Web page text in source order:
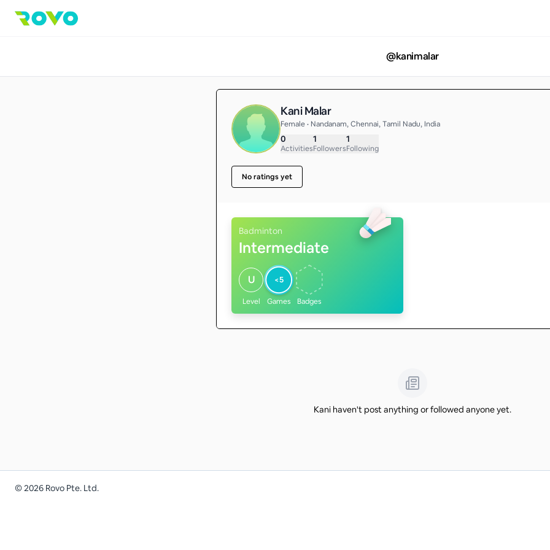
@kanimalar
Kani Malar
Female • Nandanam, Chennai, Tamil Nadu, India
0
Activities
1
Followers
1
Following
No ratings yet
Badminton
Intermediate
U
Level
<5
Games Badges
Kani haven't post anything or followed anyone yet.
©2026 Rovo Pte. Ltd.